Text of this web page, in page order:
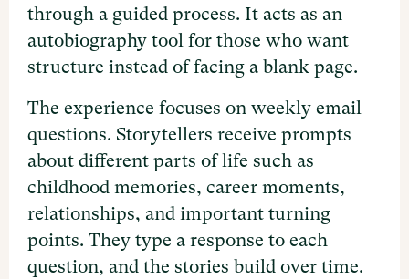
through a guided process. It acts as an
autobiography tool for those who want
structure instead of facing a blank page.
The experience focuses on weekly email
questions. Storytellers receive prompts
about different parts of life such as
childhood memories, career moments,
relationships, and important turning
points. They type a response to each
question, and the stories build over time.